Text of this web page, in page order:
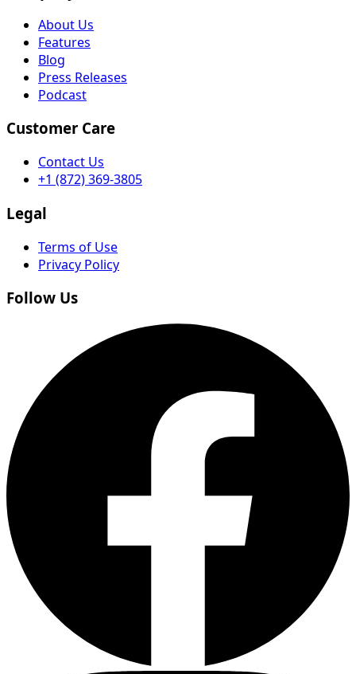
About Us
Features
Blog
Press Releases
Podcast
Customer Care
Contact Us
+1 (872) 369-3805
Legal
Terms of Use
Privacy Policy
Follow Us